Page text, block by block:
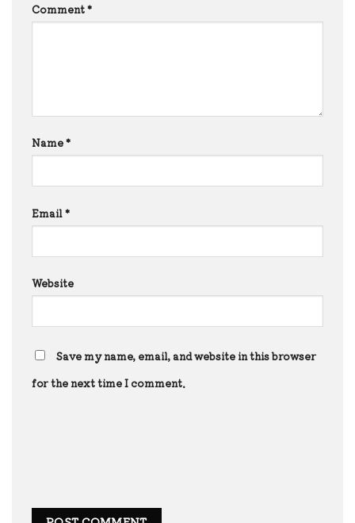
Comment*
Name*
Email*
Website
Save my name, email, and website in this browser
for the next time I comment.